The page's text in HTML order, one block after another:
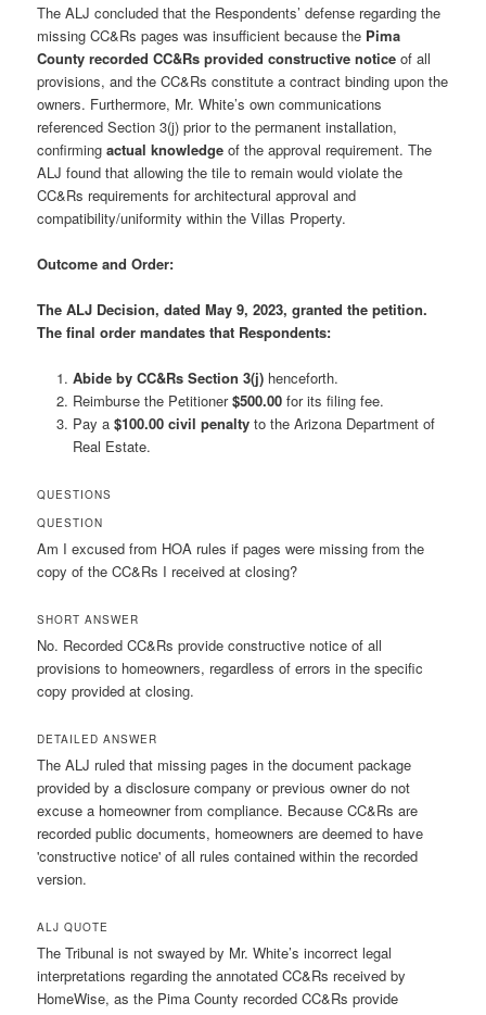
The ALJ concluded that the Respondents’ defense regarding the
missing CC&Rs pages was insufficient because the Pima
County recorded CC&Rs provided constructive notice of all
provisions, and the CC&Rs constitute a contract binding upon the
owners. Furthermore, Mr. White’s own communications
referenced Section 3(j) prior to the permanent installation,
confirmingactual knowledge of the approval requirement. The
ALJ found that allowing the tile to remain would violate the
CC&Rs requirements for architectural approval and
compatibility/uniformity within the Villas Property.
Outcome and Order:
The ALJ Decision, dated May 9, 2023,granted the petition.
The final order mandates that Respondents:
Abide by CC&Rs Section 3(j)henceforth.
Reimburse the Petitioner$500.00for its filing fee.
Pay a $100.00 civil penaltyto the Arizona Department of
Real Estate.
QUESTIONS
QUESTION
Am I excused from HOA rules if pages were missing from the
copy of the CC&Rs I received at closing?
SHORT ANSWER
No. Recorded CC&Rs provide constructive notice of all
provisions to homeowners, regardless of errors in the specific
copy provided at closing.
DETAILED ANSWER
The ALJ ruled that missing pages in the document package
provided by a disclosure company or previous owner do not
excuse a homeowner from compliance. Because CC&Rs are
recorded public documents, homeowners are deemed to have
'constructive notice' of all rules contained within the recorded
version.
ALJ QUOTE
The Tribunal is not swayed by Mr. White’s incorrect legal
interpretations regarding the annotated CC&Rs received by
HomeWise, as the Pima County recorded CC&Rs provide